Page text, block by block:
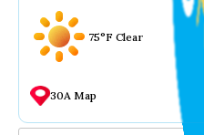
75°F Clear
30A Map